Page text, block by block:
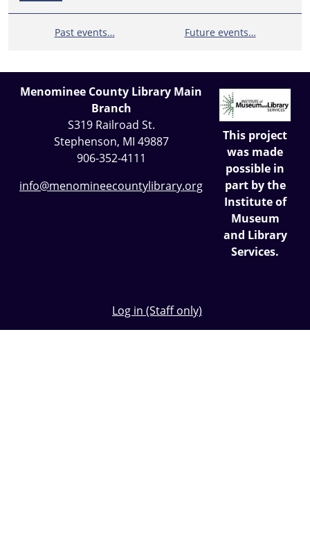
Past events… Future events…
Menominee County Library Main
Branch
S319 Railroad St.
Stephenson, MI 49887
906-352-4111
info@menomineecountylibrary.org
This project
was made
possible in
part by the
Institute of
Museum
and Library
Services.
Log in (Staff only)